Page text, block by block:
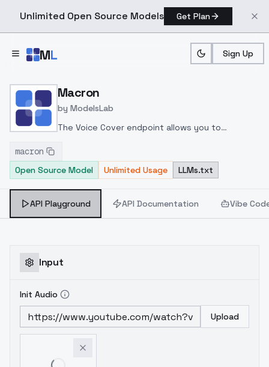
Unlimited Open Source Models Get Plan
ML Sign Up
Home > Models >
Macron
by ModelsLab
The Voice Cover endpoint allows you to
using a proper model id of that character.
macron
Open Source Model
Unlimited Usage LLMs.txt
API Playground API Documentation Vibe
Input
Init Audio
Upload